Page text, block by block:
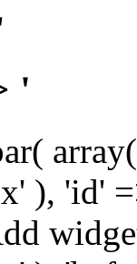
'
), 'id'